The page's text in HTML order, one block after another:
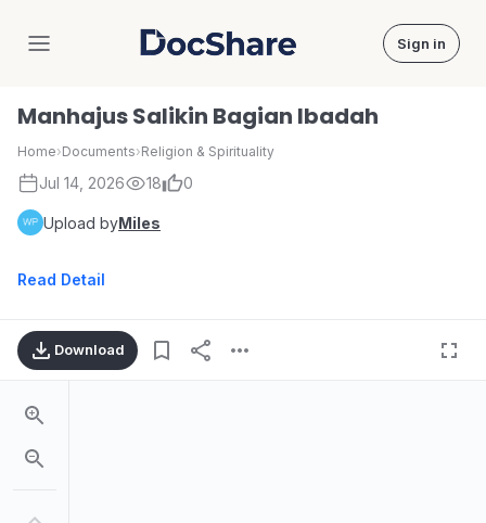
DocShare Sign in
Manhajus Salikin Bagian Ibadah
Home›Documents›Religion & Spirituality
Jul 14, 2026 18 0
Upload byMiles
Read Detail
Download